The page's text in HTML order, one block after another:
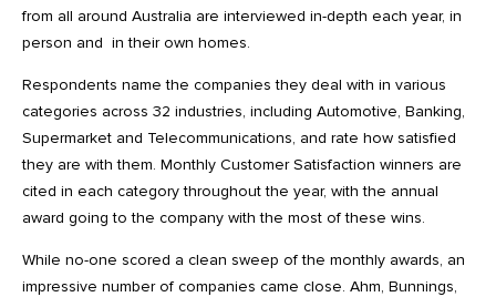
from all around Australia are interviewed in-depth each year, in
person and in their own homes.
Respondents name the companies they deal with in various
categories across 32 industries, including Automotive, Banking,
Supermarket and Telecommunications, and rate how satisfied
they are with them. Monthly Customer Satisfaction winners are
cited in each category throughout the year, with the annual
award going to the company with the most of these wins.
While no-one scored a clean sweep of the monthly awards, an
impressive number of companies came close. Ahm, Bunnings,